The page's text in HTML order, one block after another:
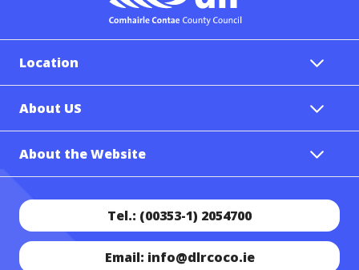
Location
About US
About the Website
Tel.: (00353-1) 2054700
Email: info@dlrcoco.ie